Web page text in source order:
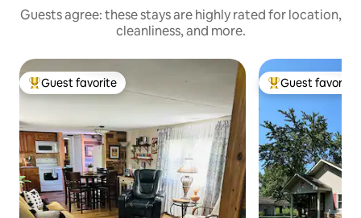
Guests agree: these stays are highly rated for location,
cleanliness, and more.
Top guest favorite
Guest favorite Top guest
Guest favorite